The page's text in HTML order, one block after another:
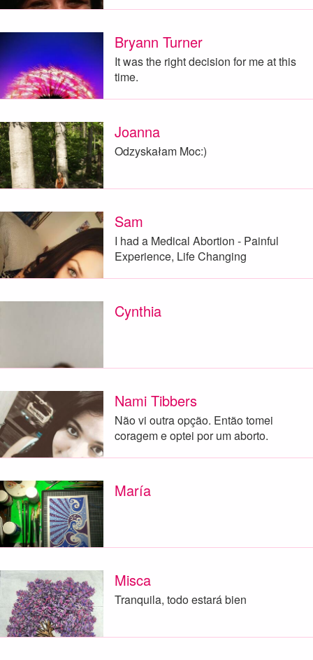
Bryann Turner
It was the right decision for me at this
time.
Joanna
Odzyskałam Moc:)
Sam
I had a Medical Abortion - Painful
Experience, Life Changing
Cynthia
Nami Tibbers
Não vi outra opção. Então tomei
coragem e optei por um aborto.
María
Misca
Tranquila, todo estará bien